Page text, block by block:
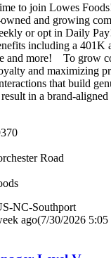
to join Lowes
and growing
or opt in Daily
including a 401K
and more! To grow
and maximizing
that build
in a brand-aligned
Road
NC-Southport
ago(7/30/2026